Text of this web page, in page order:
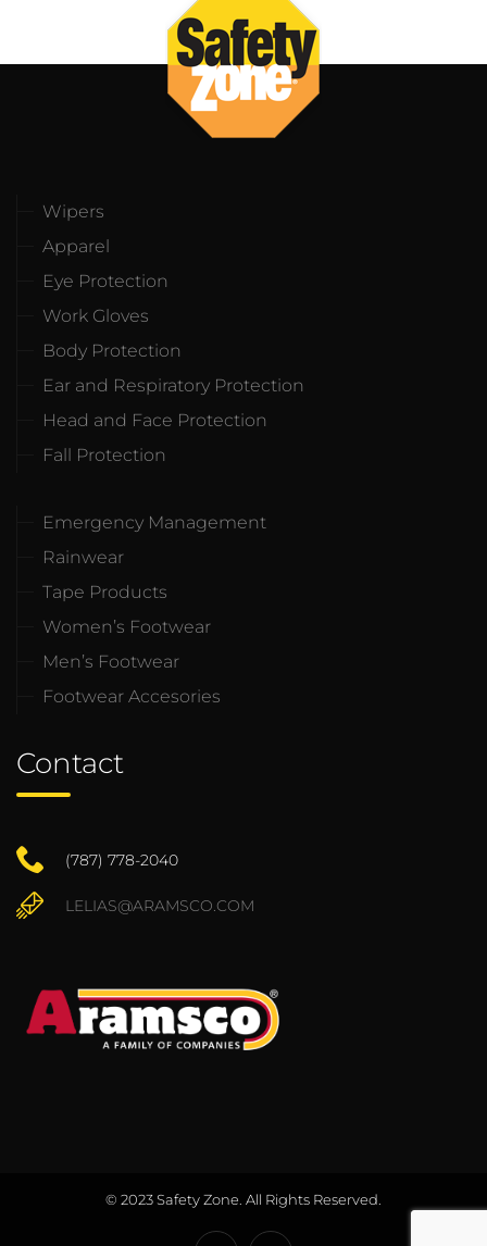
Wipers
Apparel
Eye Protection
Work Gloves
Body Protection
Ear and Respiratory Protection
Head and Face Protection
Fall Protection
Emergency Management
Rainwear
Tape Products
Women’s Footwear
Men’s Footwear
Footwear Accesories
Contact
(787) 778-2040
LELIAS@ARAMSCO.COM
© 2023 Safety Zone. All Rights Reserved.